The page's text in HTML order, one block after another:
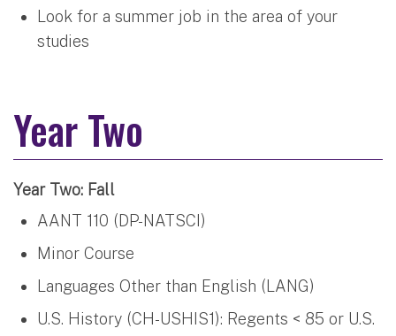
Look for a summer job in the area of your
studies
Year Two
Year Two: Fall
AANT 110 (DP-NATSCI)
Minor Course
Languages Other than English (LANG)
U.S. History (CH-USHIS1): Regents < 85 or U.S.